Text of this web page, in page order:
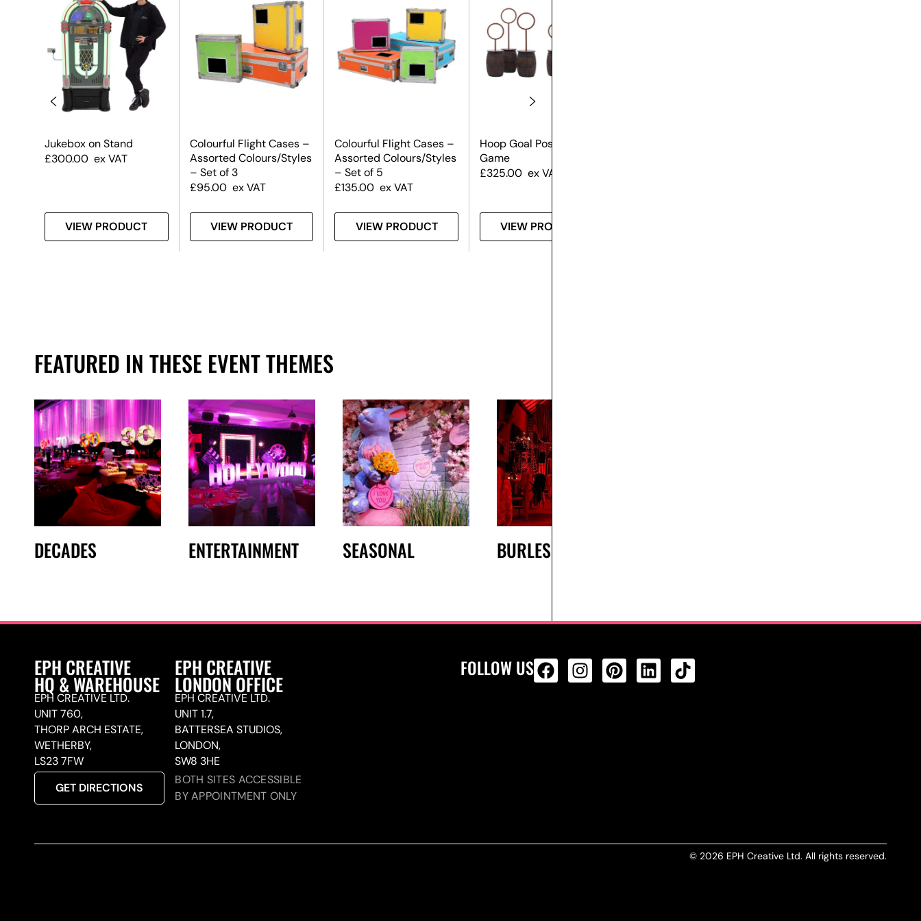
Jukebox on Stand
£300.00 ex VAT
VIEW PRODUCT
Colourful Flight Cases –
Assorted Colours/Styles
– Set of 3
£95.00 ex VAT
VIEW PRODUCT
Colourful Flight Cases –
Assorted Colours/Styles
– Set of 5
£135.00 ex VAT
VIEW PRODUCT
Hoop Goal Post Set
Game
£325.00 ex VAT
VIEW PRODUCT
FEATURED IN THESE EVENT THEMES
DECADES ENTERTAINMENT SEASONAL BURLESQUE
EPH CREATIVE
HQ & WAREHOUSE
EPH CREATIVE LTD.
UNIT 760,
THORP ARCH ESTATE,
WETHERBY,
LS23 7FW
GET DIRECTIONS
EPH CREATIVE
LONDON OFFICE
EPH CREATIVE LTD.
UNIT 1.7,
BATTERSEA STUDIOS,
LONDON,
SW8 3HE
BOTH SITES ACCESSIBLE
BY APPOINTMENT ONLY
FOLLOW US
© 2026 EPH Creative Ltd. All rights reserved.